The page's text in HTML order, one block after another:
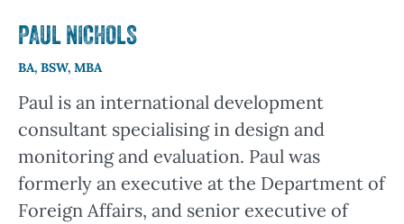
PAUL NICHOLS
BA, BSW, MBA
Paul is an international development
consultant specialising in design and
monitoring and evaluation. Paul was
formerly an executive at the Department of
Foreign Affairs, and senior executive of